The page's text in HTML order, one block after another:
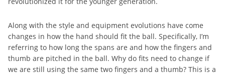
Along with the style and equipment evolutions have come
changes in how the hand should fit the ball. Specifically, I’m
referring to how long the spans are and how the fingers and
thumb are pitched in the ball. Why do fits need to change if
we are still using the same two fingers and a thumb? This is a